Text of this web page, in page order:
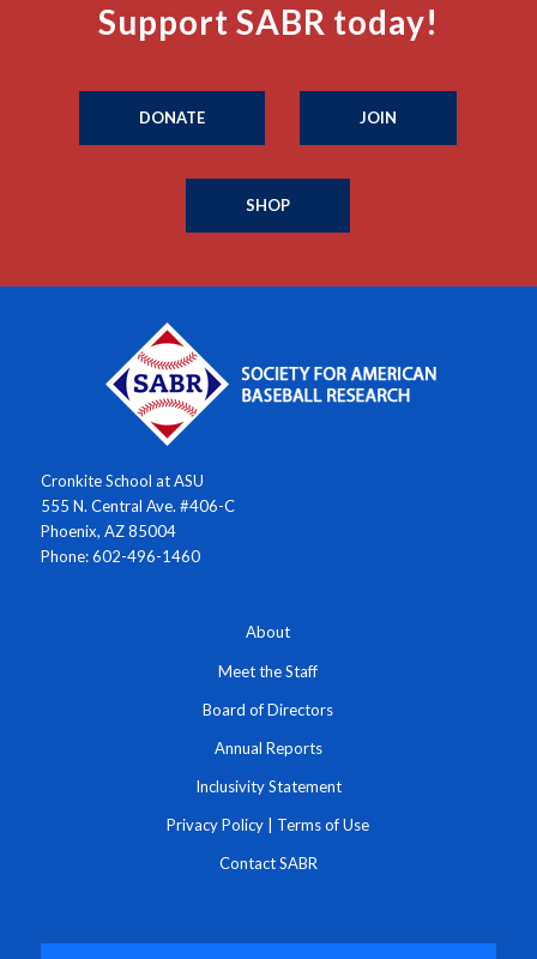
Support SABR today!
DONATE JOIN
SHOP
Cronkite School at ASU
555 N. Central Ave. #406-C
Phoenix, AZ 85004
Phone: 602-496-1460
About
Meet the Staff
Board of Directors
Annual Reports
Inclusivity Statement
Privacy Policy Terms of Use
Contact SABR